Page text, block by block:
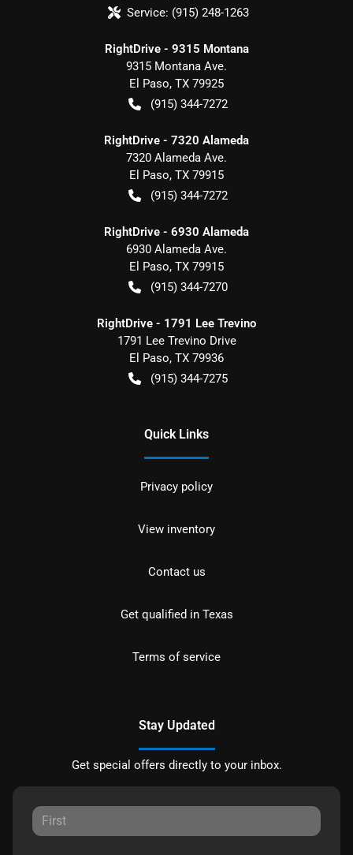
Service: (915) 248-1263
RightDrive - 9315 Montana
9315 Montana Ave.
El Paso, TX 79925
(915) 344-7272
RightDrive - 7320 Alameda
7320 Alameda Ave.
El Paso, TX 79915
(915) 344-7272
RightDrive - 6930 Alameda
6930 Alameda Ave.
El Paso, TX 79915
(915) 344-7270
RightDrive - 1791 Lee Trevino
1791 Lee Trevino Drive
El Paso, TX 79936
(915) 344-7275
Quick Links
Privacy policy
View inventory
Contact us
Get qualified in Texas
Terms of service
Stay Updated
Get special offers directly to your inbox.